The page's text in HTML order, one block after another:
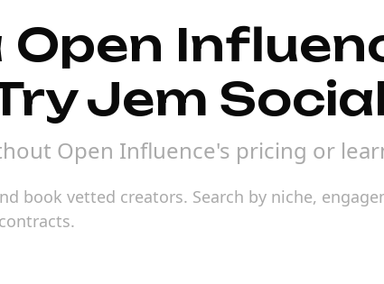
Jem
Open Influence's pricing or
book vetted creators. Search by niche,